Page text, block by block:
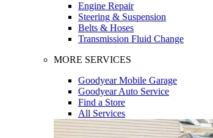
Engine Repair
Steering & Suspension
Belts & Hoses
Transmission Fluid Change
MORE SERVICES
Goodyear Mobile Garage
Goodyear Auto Service
Find a Store
All Services